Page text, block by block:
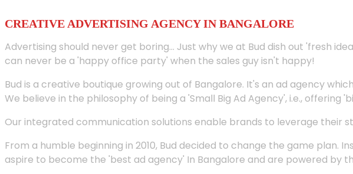
CREATIVE ADVERTISING AGENCY IN BANGALORE
Advertising should never get boring... Just why we at Bud dish out 'fresh
can never be a 'happy office party' when the sales guy isn't happy!
Bud is a creative boutique growing out of Bangalore. It's an ad agency
We believe in the philosophy of being a 'Small Big Ad Agency', i.e., offering
Our integrated communication solutions enable brands to leverage their
From a humble beginning in 2010, Bud decided to change the game plan.
aspire to become the 'best ad agency' In Bangalore and are powered by